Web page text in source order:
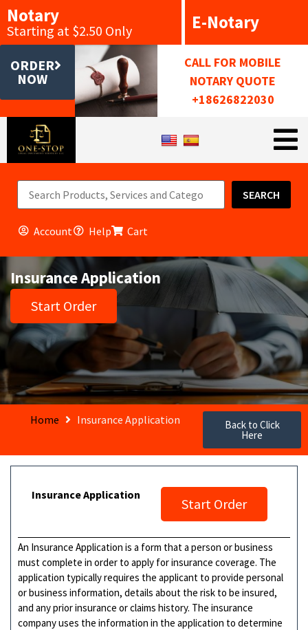
Notary
Starting at $2.50 Only E-Notary
ORDER
NOW
CALL FOR MOBILE
NOTARY QUOTE
+18626822030
SEARCH
Account Help Cart
Insurance Application
Start Order
Home Insurance Application Back to Click
Here
Insurance Application
Start Order
An Insurance Application is a form that a person or business
must complete in order to apply for insurance coverage. The
application typically requires the applicant to provide personal
or business information, details about the risk to be insured,
and any prior insurance or claims history. The insurance
company uses the information in the application to determine